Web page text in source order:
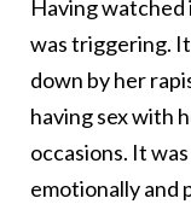
Having watched
was triggering.
down by her
having sex with
occasions. It
emotionally and